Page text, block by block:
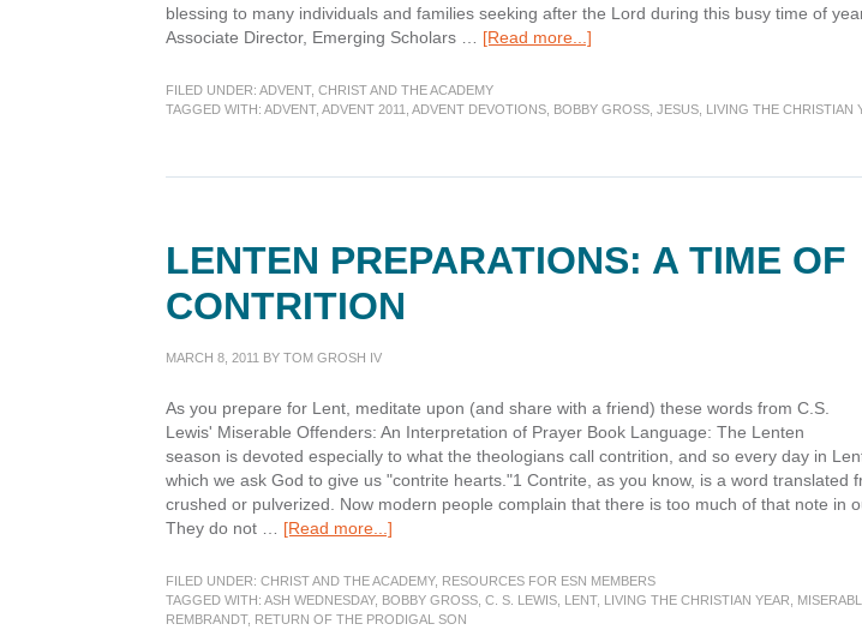
blessing to many individuals and families seeking after the Lord during this busy time of
Associate Director, Emerging Scholars … [Read more...]
with
FILED UNDER: ADVENT, CHRIST AND THE ACADEMY
TAGGED WITH: ADVENT, ADVENT 2011 ADVENT DEVOTIONS BOBBY GROSS JESUS LIVING THE CHRISTIAN
LENTEN PREPARATIONS: A TIME OF
CONTRITION
MARCH 8, 2011 BY TOM GROSH IV
As you prepare for Lent, meditate upon (and share with a friend) these words from C.S.
Lewis' Miserable Offenders: An Interpretation of Prayer Book Language: The Lenten
season is devoted especially to what the theologians call contrition, and so every day in
which we ask God to give us "contrite hearts."1 Contrite, as you know, is a word translated
crushed or pulverized. Now modern people complain that there is too much of that note in
They do not … [Read more...]
Preparations:
A
Time
FILED UNDER: CHRIST AND THE ACADEMY, RESOURCES FOR ESN MEMBERS
TAGGED WITH: ASH WEDNESDAY, BOBBY GROSS C. S. LEWIS LENT, LIVING THE CHRISTIAN YEAR
REMBRANDT, RETURN OF THE PRODIGAL SON